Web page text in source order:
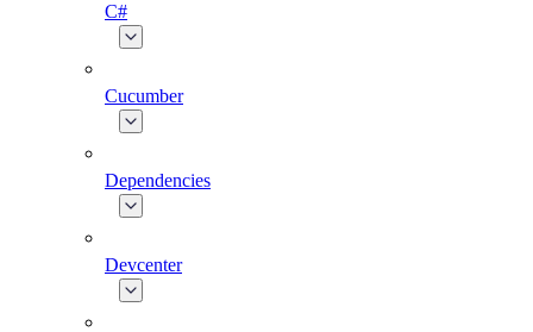
C#
Cucumber
Dependencies
Devcenter